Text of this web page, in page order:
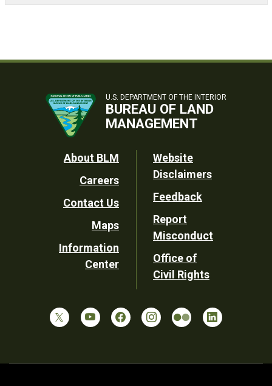
U.S. DEPARTMENT OF THE INTERIOR
BUREAU OF LAND
MANAGEMENT
Footer
Utility
About BLM
Careers
Contact Us
Maps
Information
Center
Website
Disclaimers
Feedback
Report
Misconduct
Office of
Civil Rights